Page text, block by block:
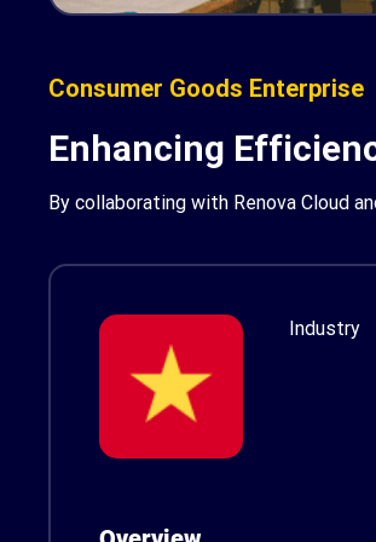
Consumer Goods Enterprise
Enhancing
By collaborating with Renova Cloud
Industry